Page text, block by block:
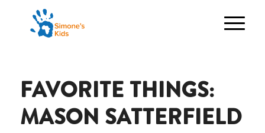
FAVORITE THINGS:
MASON SATTERFIELD